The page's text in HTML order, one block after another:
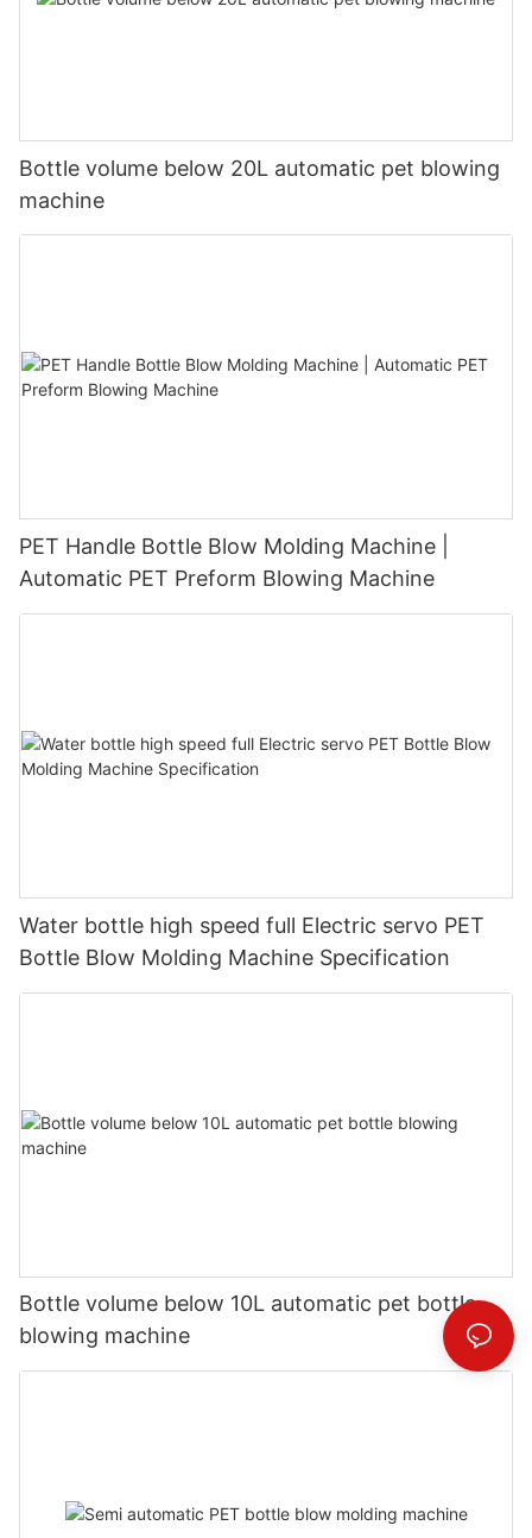
Bottle volume below 20L automatic pet blowing
machine
PET Handle Bottle Blow Molding Machine |
Automatic PET Preform Blowing Machine
Water bottle high speed full Electric servo PET
Bottle Blow Molding Machine Specification
Bottle volume below 10L automatic pet bottle
blowing machine